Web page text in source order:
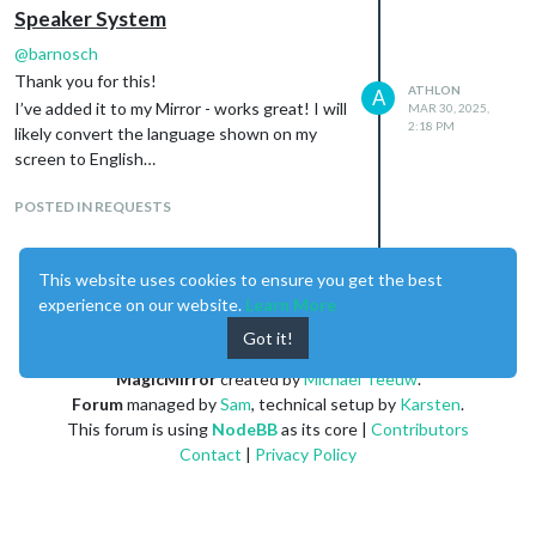
Speaker System
@barnosch
Thank you for this!
I’ve added it to my Mirror - works great! I will
likely convert the language shown on my
screen to English…
POSTED IN REQUESTS
A
ATHLON
MAR 30, 2025,
2:18 PM
Enjoying MagicMirror? Please consider a donation!
MagicMirrorcreated byMichael Teeuw.
Forummanaged bySam, technical setup by Karsten.
This forum is using NodeBBas its core | Contributors
Contact | Privacy Policy
This website uses cookies to ensure you get the best
experience on our website. Learn More
Got it!